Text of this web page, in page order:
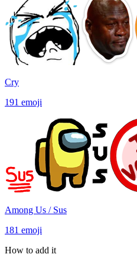
Cry
191 emoji
Among Us / Sus
181 emoji
How to add it